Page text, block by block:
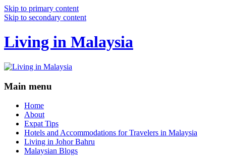
Skip to primary content
Skip to secondary content
Living in Malaysia
Main menu
Home
About
Expat Tips
Hotels and Accommodations for Travelers in Malaysia
Living in Johor Bahru
Malaysian Blogs